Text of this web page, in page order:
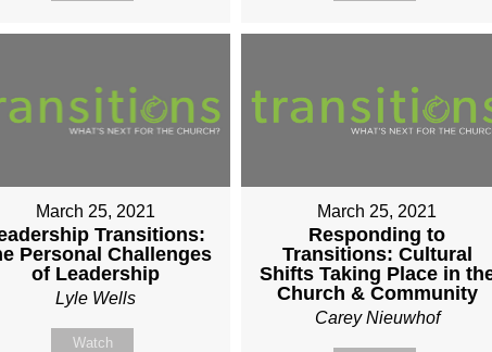
March 25, 2021
Transitions:
Personal Challenges
of Leadership
Lyle Wells
Watch
March 25, 2021
Responding to
Transitions: Cultural
Shifts Taking Place in
Church & Community
Carey Nieuwhof